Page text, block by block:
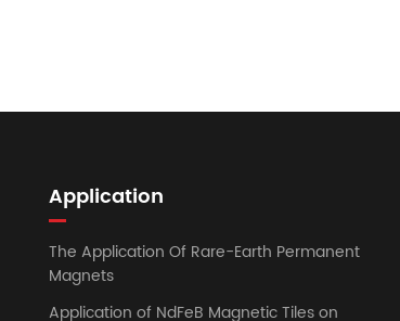
Application
The Application Of Rare-Earth Permanent
Magnets
Application of NdFeB Magnetic Tiles on